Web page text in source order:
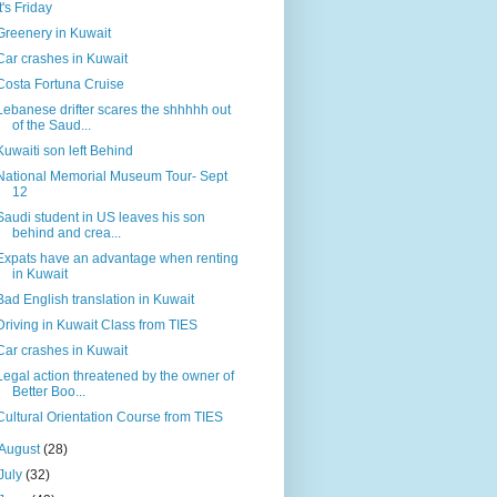
Friday
in Kuwait
crashes in Kuwait
Fortuna Cruise
drifter scares the shhhhh out
of the Saud...
son left Behind
Memorial Museum Tour- Sept
12
student in US leaves his son
behind and crea...
have an advantage when renting
in Kuwait
English translation in Kuwait
in Kuwait Class from TIES
crashes in Kuwait
action threatened by the owner of
Better Boo...
Orientation Course from TIES
(28)
(32)